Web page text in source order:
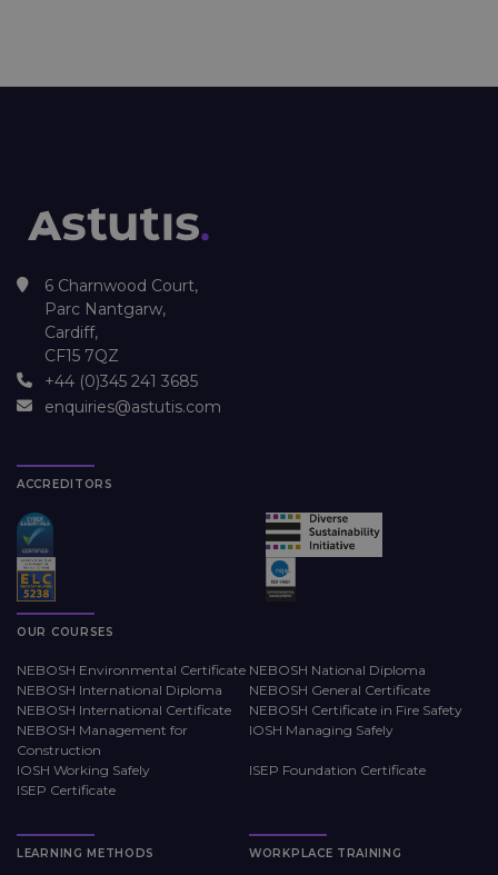
6 Charnwood Court,
Parc Nantgarw,
Cardiff,
CF15 7QZ
+44 (0)345 241 3685
enquiries@astutis.com
ACCREDITORS
OUR COURSES
NEBOSH Environmental Certificate NEBOSH National Diploma
NEBOSH International Diploma
NEBOSH General Certificate
NEBOSH International Certificate
NEBOSH Certificate in Fire Safety
NEBOSH Management for
Construction
IOSH Managing Safely
IOSH Working Safely
ISEP Foundation Certificate
ISEP Certificate
LEARNING METHODS WORKPLACE TRAINING